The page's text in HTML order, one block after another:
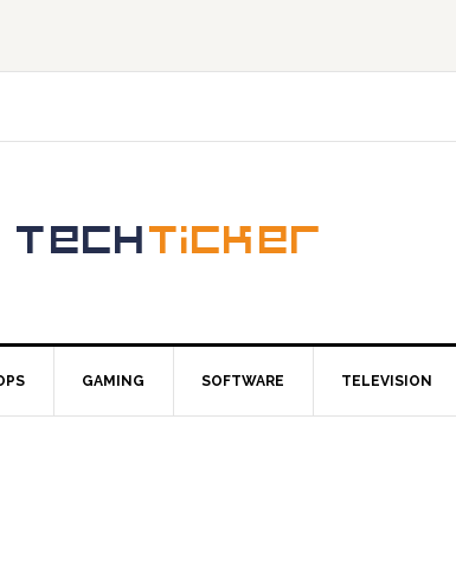
GAMING SOFTWARE TELEVISION